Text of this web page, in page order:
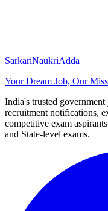
SarkariNaukriAdda
Your Dream Job, Our
India's trusted
recruitment notifications,
competitive exam
and State-level exams.